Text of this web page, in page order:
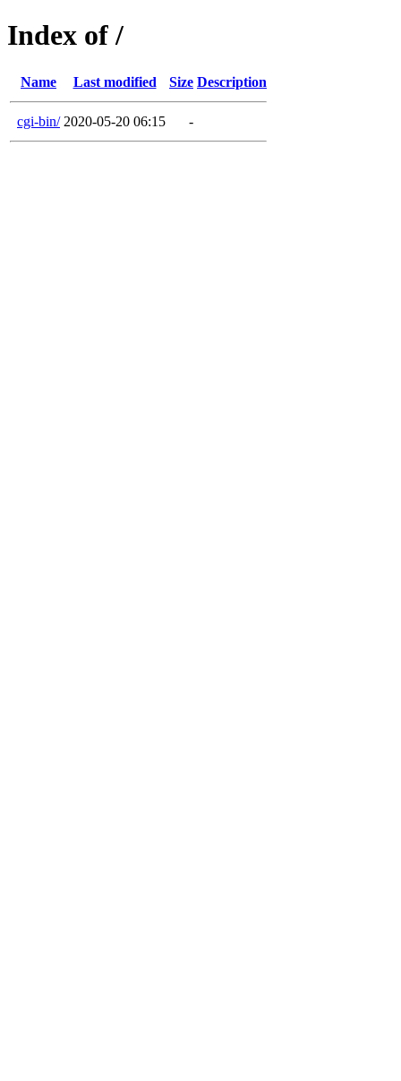
Index of /
Name Last modified Size Description
cgi-bin/ 2020-05-20 06:15 -